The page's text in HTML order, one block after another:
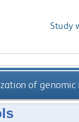
Study
of genomic